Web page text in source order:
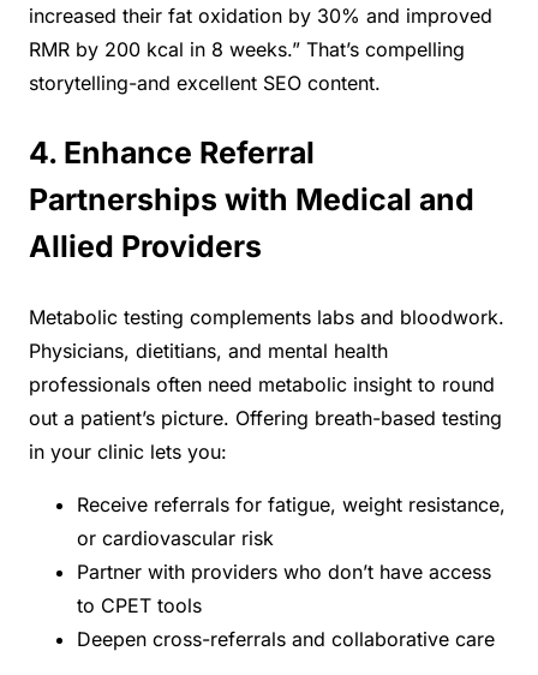
increased their fat oxidation by 30% and improved
RMR by 200 kcal in 8 weeks.” That’s compelling
storytelling-and excellent SEO content.
4. Enhance Referral
Partnerships with Medical and
Allied Providers
Metabolic testing complements labs and bloodwork.
Physicians, dietitians, and mental health
professionals often need metabolic insight to round
out a patient’s picture. Offering breath-based testing
in your clinic lets you:
Receive referrals for fatigue, weight resistance,
or cardiovascular risk
Partner with providers who don’t have access
to CPET tools
Deepen cross-referrals and collaborative care